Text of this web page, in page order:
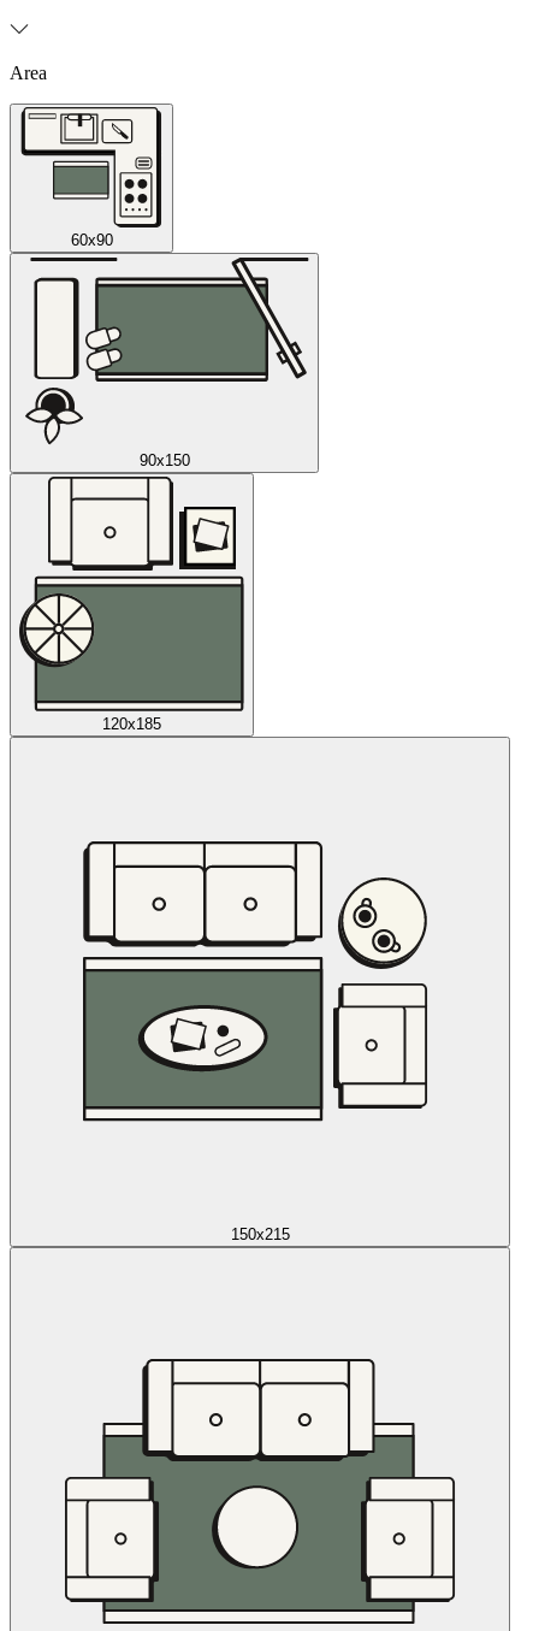
Area
60x90
90x150
120x185
150x215